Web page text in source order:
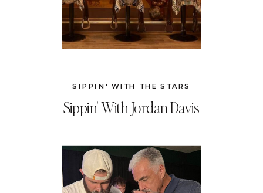
Sippin' With Jordan Davis
SIPPIN' WITH THE STARS